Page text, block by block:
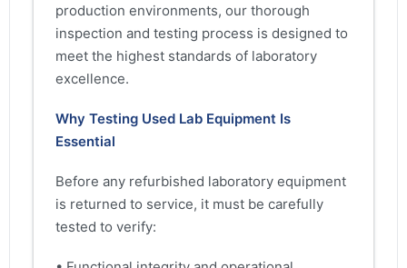
production environments, our thorough
inspection and testing process is designed to
meet the highest standards of laboratory
excellence.
Why Testing Used Lab Equipment Is
Essential
Before any refurbished laboratory equipment
is returned to service, it must be carefully
tested to verify: